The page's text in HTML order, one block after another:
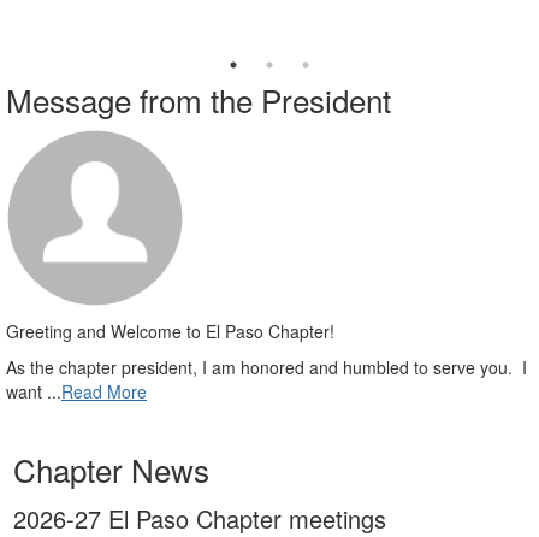
Message from the President
Greeting and Welcome to El Paso Chapter!
As the chapter president, I am honored and humbled to serve you. I
want ...Read More
Chapter News
2026-27 El Paso Chapter meetings